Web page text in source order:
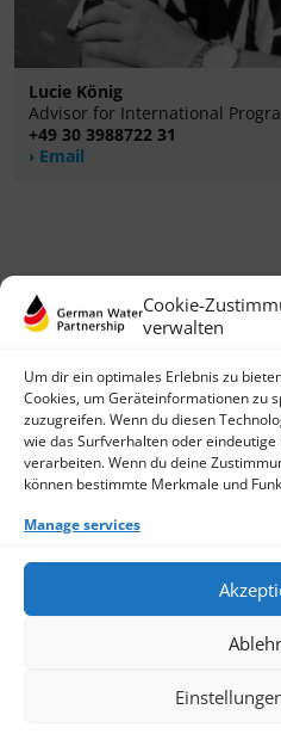
Cookie-
verwalten
Um dir ein optimales Erlebnis zu
Cookies, um Geräteinformationen zu
zuzugreifen. Wenn du diesen
wie das Surfverhalten oder eindeutige
verarbeiten. Wenn du deine
können bestimmte Merkmale und
Manage services
Lucie König
Advisor for International
+49 30 3988722 31
Email
German Water Partnership e.V.
Invalidenstraße 91
10115 Berlin, Germany
+49 30 3988722 0
Contact
Data Protection